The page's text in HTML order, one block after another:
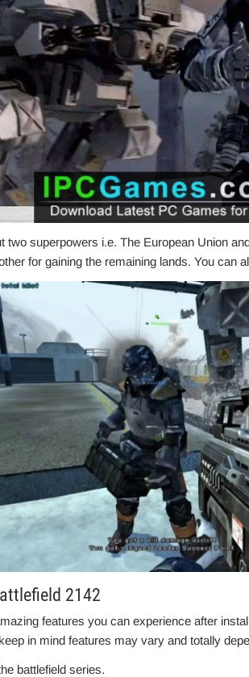
two superpowers i.e. The European Union
for gaining the remaining lands. You can
2142
features you can experience after
in mind features may vary and totally
battlefield series.